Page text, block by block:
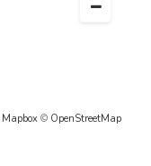
Mapbox © OpenStreetMap